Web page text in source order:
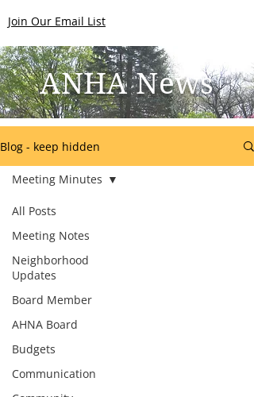
Join Our Email List
ANHA News
Blog - keep hidden
All Posts
Meeting Notes
Neighborhood
Updates
Board Member
AHNA Board
Budgets
Communication
Meeting Minutes